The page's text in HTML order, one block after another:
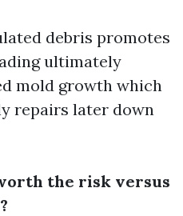
debris promotes
ultimately
mold growth which
repairs later down
the risk versus